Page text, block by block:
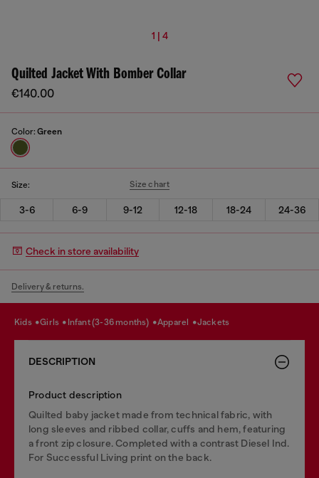
1 | 4
Quilted Jacket With Bomber Collar
€140.00
Color: Green
Size: Size chart
3-6 6-9 9-12 12-18 18-24 24-36
Check in store availability
Delivery & returns.
kids girls infant (3-36 months) apparel jackets
DESCRIPTION
Product description
Quilted baby jacket made from technical fabric, with
long sleeves and ribbed collar, cuffs and hem, featuring
a front zip closure. Completed with a contrast Diesel Ind.
For Successful Living print on the back.